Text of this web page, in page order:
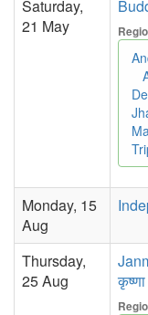
Saturday,
21 May
Monday, 15
Aug
Thursday,
25 Aug